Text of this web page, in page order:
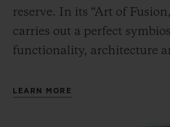
reserve. In its “Art of
carries out a perfect
functionality, architecture
LEARN MORE